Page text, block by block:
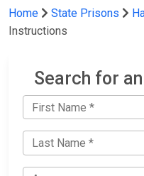
Home State Prisons
Instructions
Search for